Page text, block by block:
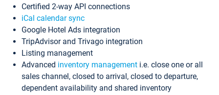
Certified 2-way API connections
iCal calendar sync
Google Hotel Ads integration
TripAdvisor and Trivago integration
Listing management
Advanced inventory management i.e. close one or all
sales channel, closed to arrival, closed to departure,
dependent availability and shared inventory